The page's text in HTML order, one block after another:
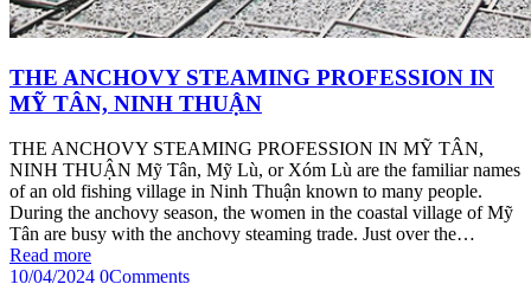
THE ANCHOVY STEAMING PROFESSION IN
MỸ TÂN, NINH THUẬN
THE ANCHOVY STEAMING PROFESSION IN MỸ TÂN,
NINH THUẬN Mỹ Tân, Mỹ Lù, or Xóm Lù are the familiar names
of an old fishing village in Ninh Thuận known to many people.
During the anchovy season, the women in the coastal village of Mỹ
Tân are busy with the anchovy steaming trade. Just over the…
Read more
10/04/2024 0Comments